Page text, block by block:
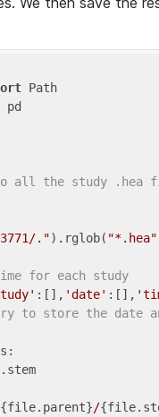
pd
all the study .hea
.").rglob( "*.hea"
for each study
:[], 'date' :[],
to store the date
{file.parent}/